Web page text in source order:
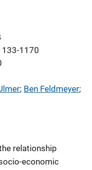
1170
; Ben Feldmeyer;
relationship
economic